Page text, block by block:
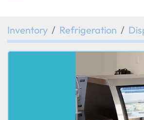
Inventory Refrigeration